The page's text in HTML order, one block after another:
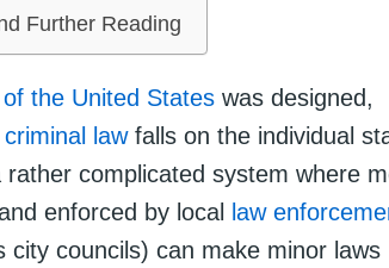
Further Reading
the United States was designed,
criminal lawfalls on the individual
complicated system where
enforced by local
law
city councils) can make minor laws